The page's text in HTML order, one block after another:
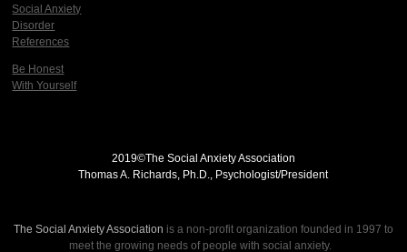
Social Anxiety
Disorder
References
Be Honest
With Yourself
2019©The Social Anxiety Association
Thomas A. Richards, Ph.D., Psychologist/President
The Social Anxiety Association is a non-profit organization founded in 1997 to
meet the growing needs of people with social anxiety.